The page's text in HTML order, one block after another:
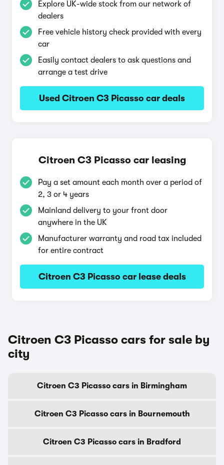
Explore UK-wide stock from our network of
dealers
Free vehicle history check provided with every
car
Easily contact dealers to ask questions and
arrange a test drive
Used Citroen C3 Picasso car deals
Citroen C3 Picasso car leasing
Pay a set amount each month over a period of
2, 3 or 4 years
Mainland delivery to your front door
anywhere in the UK
Manufacturer warranty and road tax included
for entire contract
Citroen C3 Picasso car lease deals
Citroen C3 Picasso cars for sale by
city
Citroen C3 Picasso cars in Birmingham
Citroen C3 Picasso cars in Bournemouth
Citroen C3 Picasso cars in Bradford